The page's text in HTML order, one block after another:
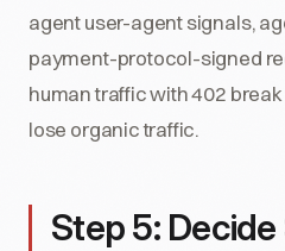
agent user-agent signals,
payment-protocol-signed
human traffic with 402
lose organic traffic.
Step 5: